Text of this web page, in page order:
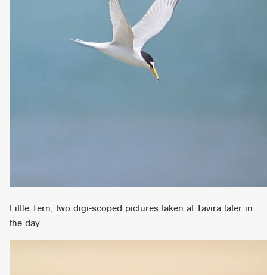
Little Tern, two digi-scoped pictures taken at Tavira later in
the day